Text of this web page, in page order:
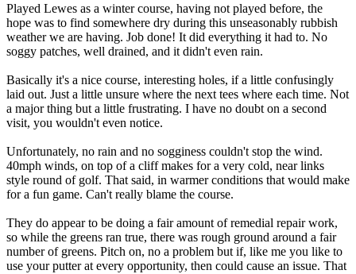
Played Lewes as a winter course, having not played before, the
hope was to find somewhere dry during this unseasonably rubbish
weather we are having. Job done! It did everything it had to. No
soggy patches, well drained, and it didn't even rain.
Basically it's a nice course, interesting holes, if a little confusingly
laid out. Just a little unsure where the next tees where each time. Not
a major thing but a little frustrating. I have no doubt on a second
visit, you wouldn't even notice.
Unfortunately, no rain and no sogginess couldn't stop the wind.
40mph winds, on top of a cliff makes for a very cold, near links
style round of golf. That said, in warmer conditions that would make
for a fun game. Can't really blame the course.
They do appear to be doing a fair amount of remedial repair work,
so while the greens ran true, there was rough ground around a fair
number of greens. Pitch on, no a problem but if, like me you like to
use your putter at every opportunity, then could cause an issue. That